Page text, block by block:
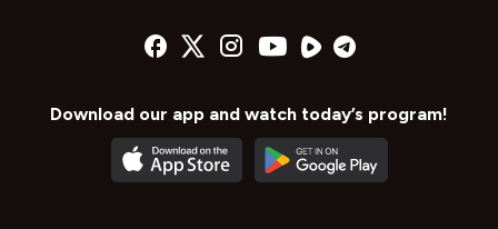
Download our app and watch today’s program!